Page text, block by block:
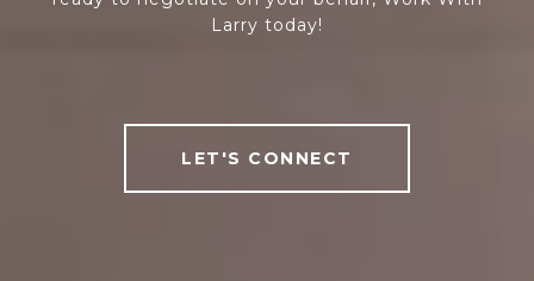
Larry today!
LET'S CONNECT